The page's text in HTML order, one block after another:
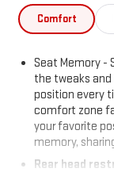
each and every
home town feel
commitment to
Comfort
Seat Memory -
the tweaks
position every
comfort zone
your favorite
memory,
Rear head